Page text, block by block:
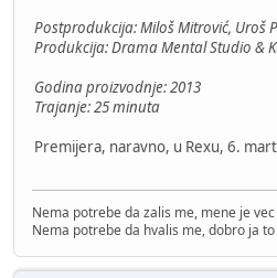
Postprodukcija: Miloš Mitrović, Uroš
Produkcija: Drama Mental Studio &
Godina proizvodnje: 2013
Trajanje: 25 minuta
Premijera, naravno, u Rexu, 6.
Nema potrebe da zalis me, mene je
Nema potrebe da hvalis me, dobro ja